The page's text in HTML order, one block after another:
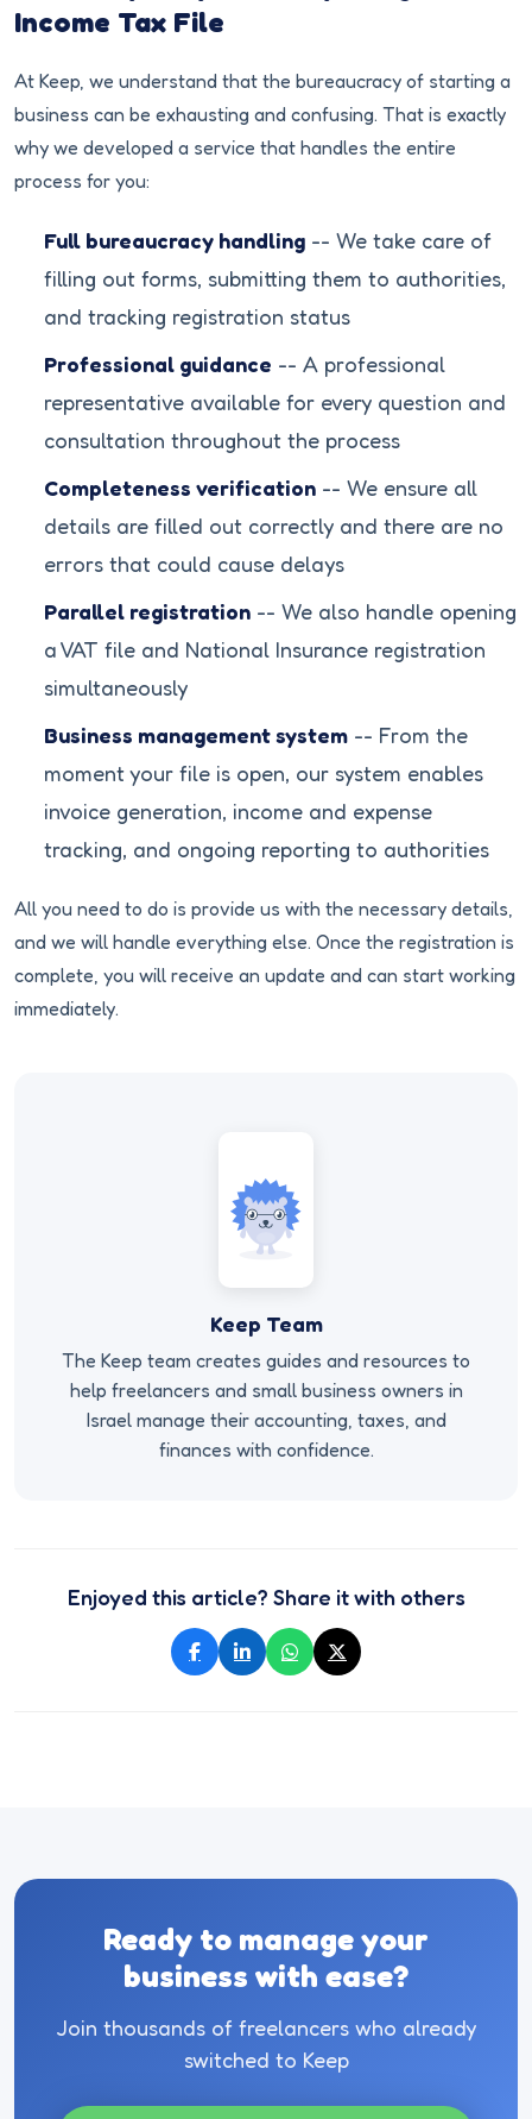
Income Tax File
At Keep, we understand that the bureaucracy of starting a
business can be exhausting and confusing. That is exactly
why we developed a service that handles the entire
process for you:
Full bureaucracy handling -- We take care of
filling out forms, submitting them to authorities,
and tracking registration status
Professional guidance -- A professional
representative available for every question and
consultation throughout the process
Completeness verification -- We ensure all
details are filled out correctly and there are no
errors that could cause delays
Parallel registration -- We also handle opening
a VAT file and National Insurance registration
simultaneously
Business management system -- From the
moment your file is open, our system enables
invoice generation, income and expense
tracking, and ongoing reporting to authorities
All you need to do is provide us with the necessary details,
and we will handle everything else. Once the registration is
complete, you will receive an update and can start working
immediately.
Keep Team
The Keep team creates guides and resources to
help freelancers and small business owners in
Israel manage their accounting, taxes, and
finances with confidence.
Enjoyed this article? Share it with others
Ready to manage your
business with ease?
Join thousands of freelancers who already
switched to Keep